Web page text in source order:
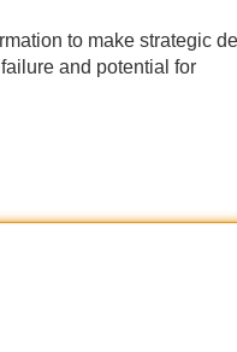
to make strategic
and potential for